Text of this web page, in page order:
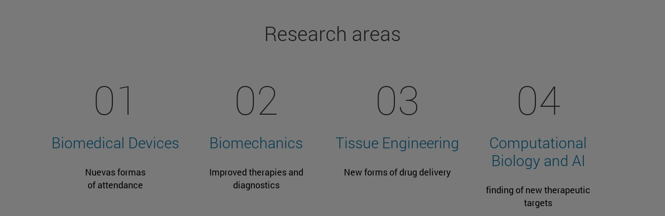
Research areas
01
Biomedical Devices
Nuevas formas
of attendance
02
Biomechanics
Improved therapies and
diagnostics
03
Tissue Engineering
New forms of drug delivery
04
Computational
Biology and AI
finding of new therapeutic
targets